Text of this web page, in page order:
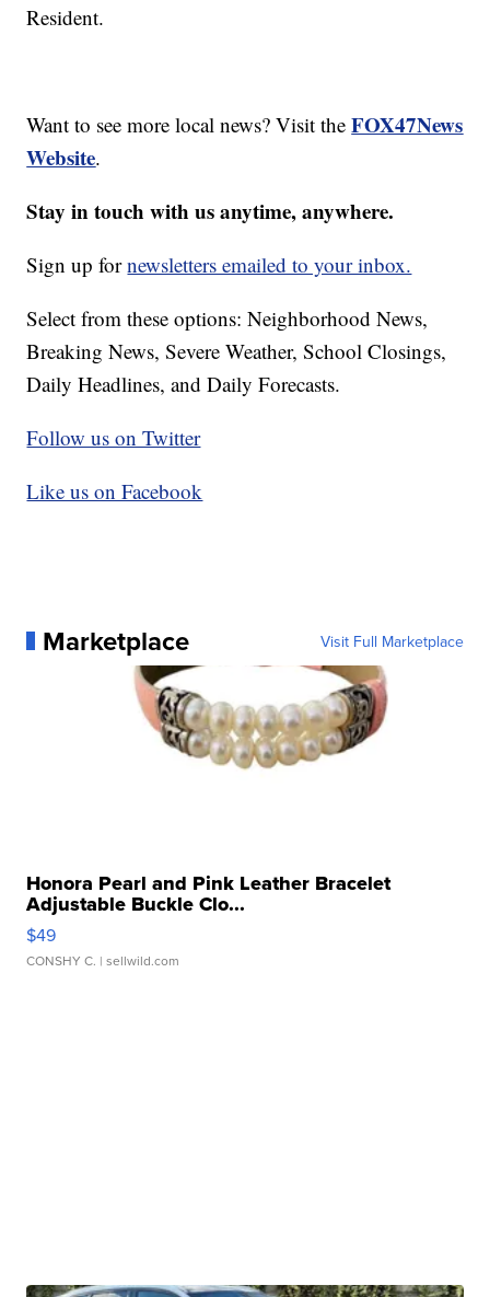
Resident.
Want to see more local news? Visit theFOX47News
Website.
Stay in touch with us anytime, anywhere.
Sign up fornewsletters emailed to your inbox.
Select from these options: Neighborhood News,
Breaking News, Severe Weather, School Closings,
Daily Headlines, and Daily Forecasts.
Follow us on Twitter
Like us on Facebook
Marketplace Visit Full Marketplace
Honora Pearl and Pink Leather Bracelet
Adjustable Buckle Clo...
$49
CONSHY C. | sellwild.com